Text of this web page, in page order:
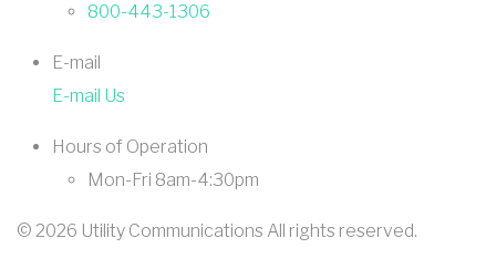
800-443-1306
E-mail
E-mail Us
Hours of Operation
Mon-Fri 8am-4:30pm
© 2026 Utility Communications All rights reserved.